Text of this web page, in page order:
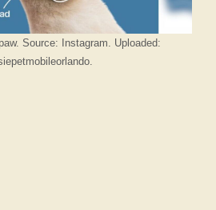
Source: Instagram. Uploaded: